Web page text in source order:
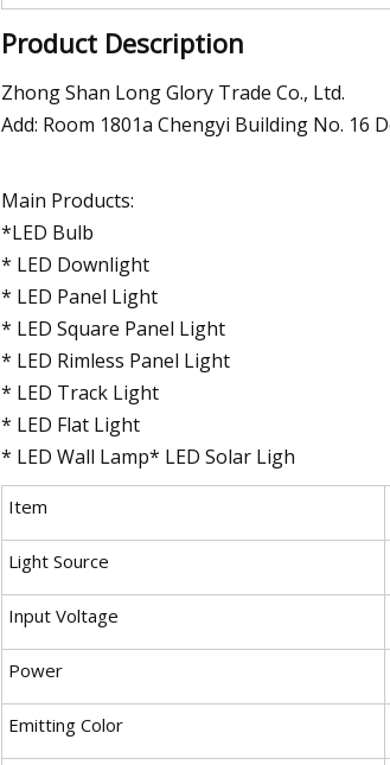
Product Description
Zhong Shan Long Glory Trade Co., Ltd.
Add: Room 1801a Chengyi Building No. 16
Main Products:
*LED Bulb
* LED Downlight
* LED Panel Light
* LED Square Panel Light
* LED Rimless Panel Light
* LED Track Light
* LED Flat Light
* LED Wall Lamp* LED Solar Ligh
Item
Light Source
Input Voltage
Power
Emitting Color